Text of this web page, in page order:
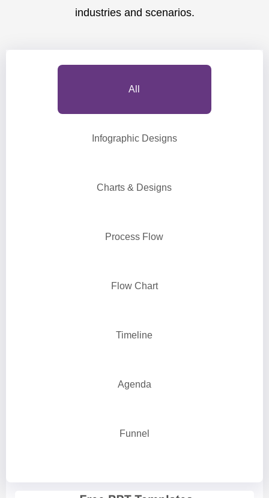
industries and scenarios.
All
Infographic Designs
Charts & Designs
Process Flow
Flow Chart
Timeline
Agenda
Funnel